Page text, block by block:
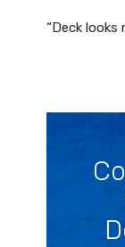
“Deck looks